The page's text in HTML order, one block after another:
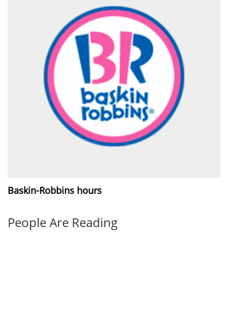
Baskin-Robbins hours
People Are Reading